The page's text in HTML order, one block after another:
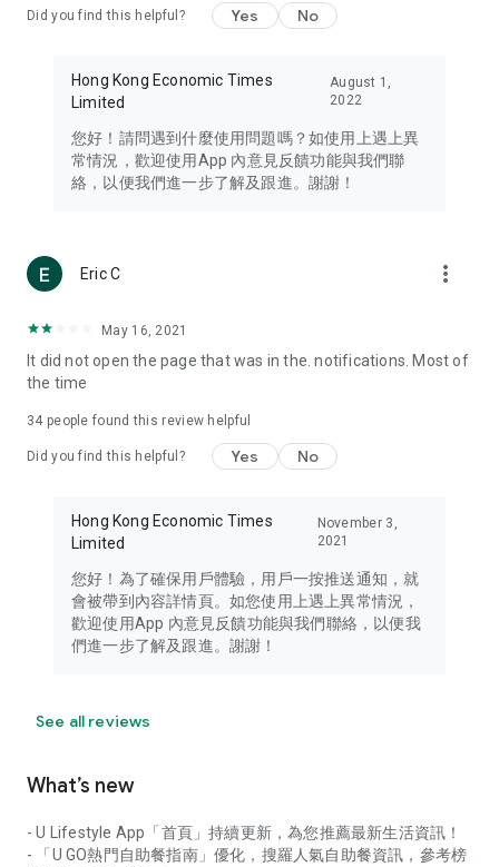
Travel – Staying abreast of issues of concern to Hong Kong
information in the Greater Bay Area, Macau, Japan, Taiwan,
Thailand, South Korea, and other destinations.
Technology – Testing the latest and trendiest tech products
such as mobile phones, computers, cameras, headphones,
(U... Bloggers share diverse lifestyle experiences and food
reviews.
Download now for free and create your own U Lifestyle – a
brand new experience with a different lifestyle!
in the app or email info@ulifestyle.com.hk)
Did you find this helpful? Yes No
Hong Kong Economic Times
Limited
August 1,
2022
您好！請問遇到什麼使用問題嗎？如使用上遇上異
常情況，歡迎使用App 內意見反饋功能與我們聯
絡，以便我們進一步了解及跟進。謝謝！
Eric C more_vert
May 16, 2021
It did not open the page that was in the. notifications. Most of
the time
34 people found this review helpful
Did you find this helpful? Yes No
Hong Kong Economic Times
Limited
November 3,
2021
您好！為了確保用戶體驗，用戶一按推送通知，就
會被帶到內容詳情頁。如您使用上遇上異常情況，
歡迎使用App 內意見反饋功能與我們聯絡，以便我
們進一步了解及跟進。謝謝！
See all reviews
What’s new
- U Lifestyle App「首頁」持續更新，為您推薦最新生活資訊！
- 「U GO熱門自助餐指南」優化，搜羅人氣自助餐資訊，參考榜